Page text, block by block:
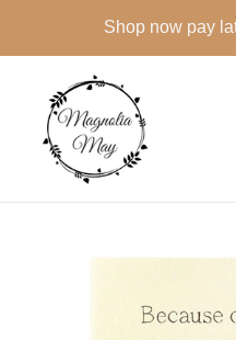
content
Shop now pay